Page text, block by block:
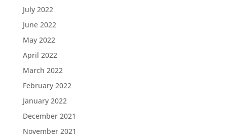
July 2022
June 2022
May 2022
April 2022
March 2022
February 2022
January 2022
December 2021
November 2021